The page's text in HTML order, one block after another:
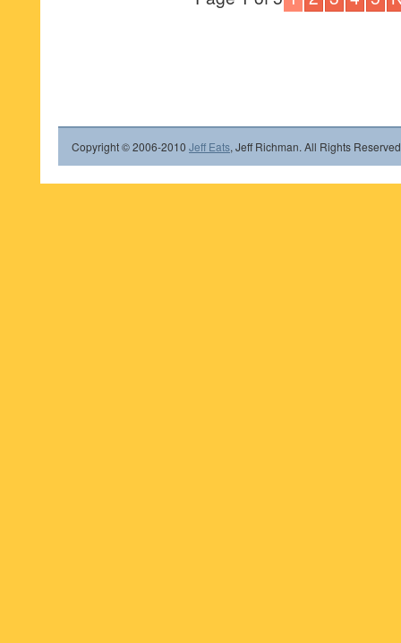
Copyright © 2006-2010 Jeff Eats, Jeff Richman. All Rights